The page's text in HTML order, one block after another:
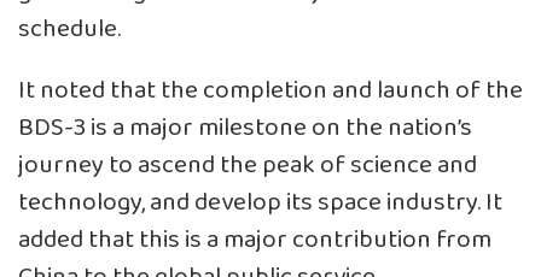
schedule.
It noted that the completion and launch of the
BDS-3 is a major milestone on the nation’s
journey to ascend the peak of science and
technology, and develop its space industry. It
added that this is a major contribution from